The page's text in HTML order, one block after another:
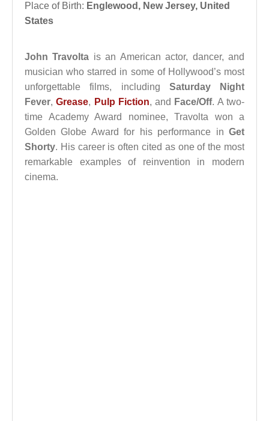
Place of Birth: Englewood, New Jersey, United
States
John Travolta is an American actor, dancer, and
musician who starred in some of Hollywood’s most
unforgettable films, including Saturday Night
Fever,Grease, Pulp Fiction, and Face/Off. A two-
time Academy Award nominee, Travolta won a
Golden Globe Award for his performance in Get
Shorty. His career is often cited as one of the most
remarkable examples of reinvention in modern
cinema.